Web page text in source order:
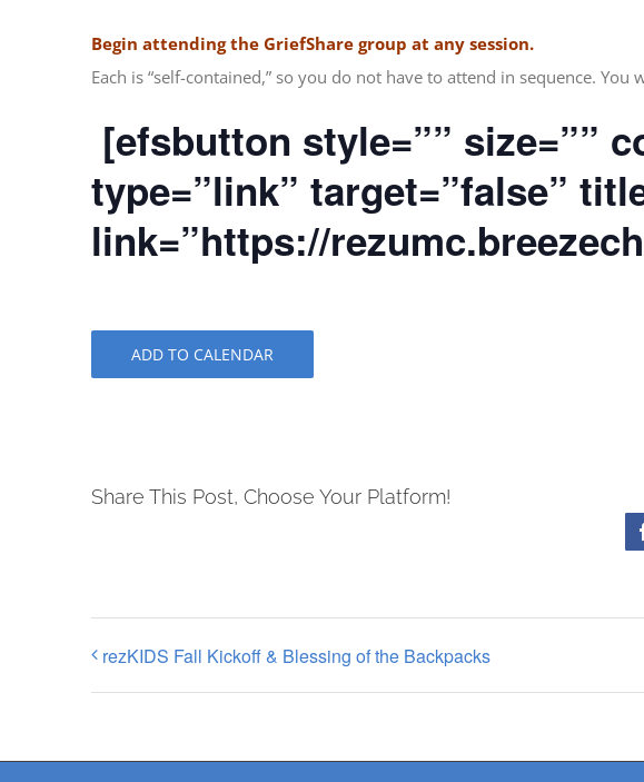
Begin attending the GriefShare group at any session.
Each is “self-contained,” so you do not have to attend in sequence.
[efsbutton style=”” size=””
type=”link” target=”false”
link=”https://
ADD TO CALENDAR
Share This Post, Choose Your Platform!
rezKIDS Fall Kickoff & Blessing of the Backpacks